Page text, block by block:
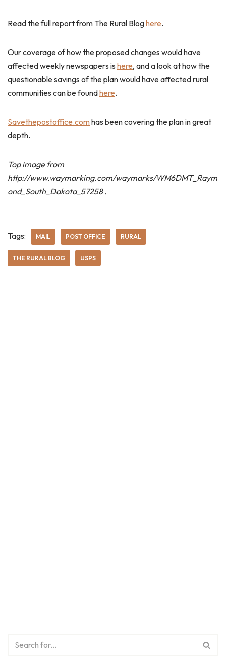
Read the full report from The Rural Bloghere.
Our coverage of how the proposed changes would have
affected weekly newspapers is here, and a look at how the
questionable savings of the plan would have affected rural
communities can be foundhere.
Savethepostoffice.comhas been covering the plan in great
depth.
Top image from
http://www.waymarking.com/waymarks/WM6DMT_Raym
ond_South_Dakota_57258 .
Tags: MAIL POST OFFICE RURAL
THE RURAL BLOG USPS